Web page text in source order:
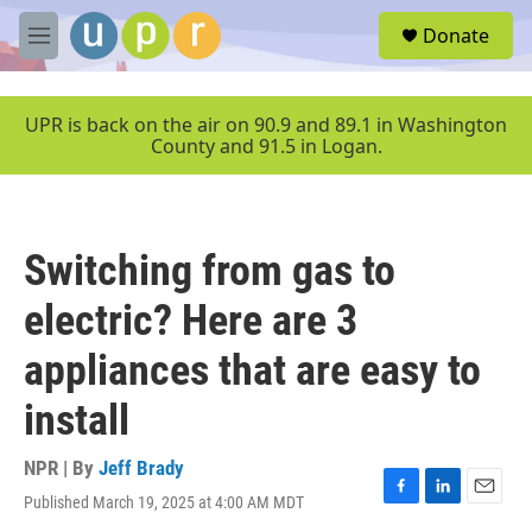
Skip to main content
M
e
u
Donate
UPR is back on the air on 90.9 and 89.1 in Washington
County and 91.5 in Logan.
Switching from gas to
electric? Here are 3
appliances that are easy to
install
NPR | By Jeff Brady
Published March 19, 2025 at 4:00 AM MDT
F
L
E